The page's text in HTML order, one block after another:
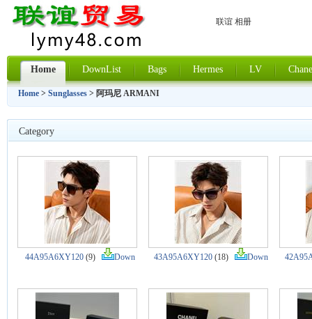
联谊 相册
Home DownList Bags Hermes LV
Home > Sunglasses > 阿玛尼 ARMANI
Category
44A95A6XY120 (9) Down 43A95A6XY120 (18) Down